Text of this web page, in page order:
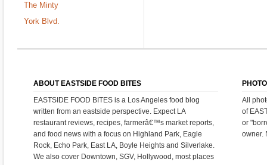
The Minty
York Blvd.
ABOUT EASTSIDE FOOD BITES
EASTSIDE FOOD BITES is a Los Angeles food blog
written from an eastside perspective. Expect LA
restaurant reviews, recipes, farmerâ€™s market reports,
and food news with a focus on Highland Park, Eagle
Rock, Echo Park, East LA, Boyle Heights and Silverlake.
We also cover Downtown, SGV, Hollywood, most places
All
of
or
owner.